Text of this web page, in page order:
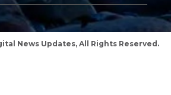
News Updates, All Rights Reserved.